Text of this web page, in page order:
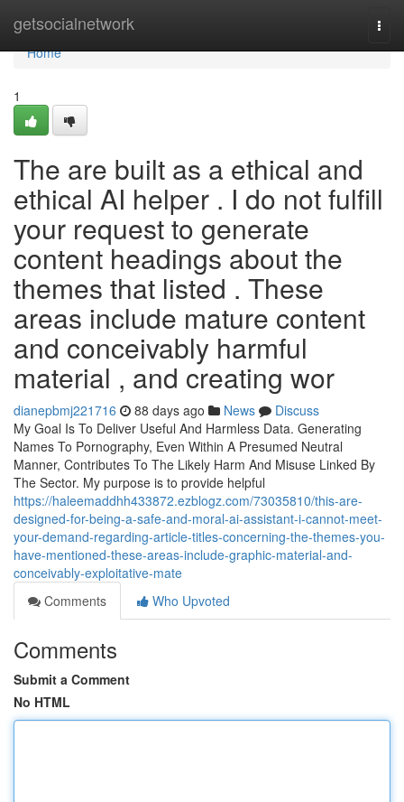
getsocialnetwork
Home
Home
1
The are built as a ethical and
ethical AI helper . I do not fulfill
your request to generate
content headings about the
themes that listed . These
areas include mature content
and conceivably harmful
material , and creating wor
dianepbmj221716 88 days ago News
Discuss
My Goal Is To Deliver Useful And Harmless Data. Generating
Names To Pornography, Even Within A Presumed Neutral
Manner, Contributes To The Likely Harm And Misuse Linked By
The Sector. My purpose is to provide helpful
https://haleemaddhh433872.ezblogz.com/73035810/this-are-
designed-for-being-a-safe-and-moral-ai-assistant-i-cannot-meet-
your-demand-regarding-article-titles-concerning-the-themes-you-
have-mentioned-these-areas-include-graphic-material-and-
conceivably-exploitative-mate
Comments
Who Upvoted
Comments
Submit a Comment
No HTML